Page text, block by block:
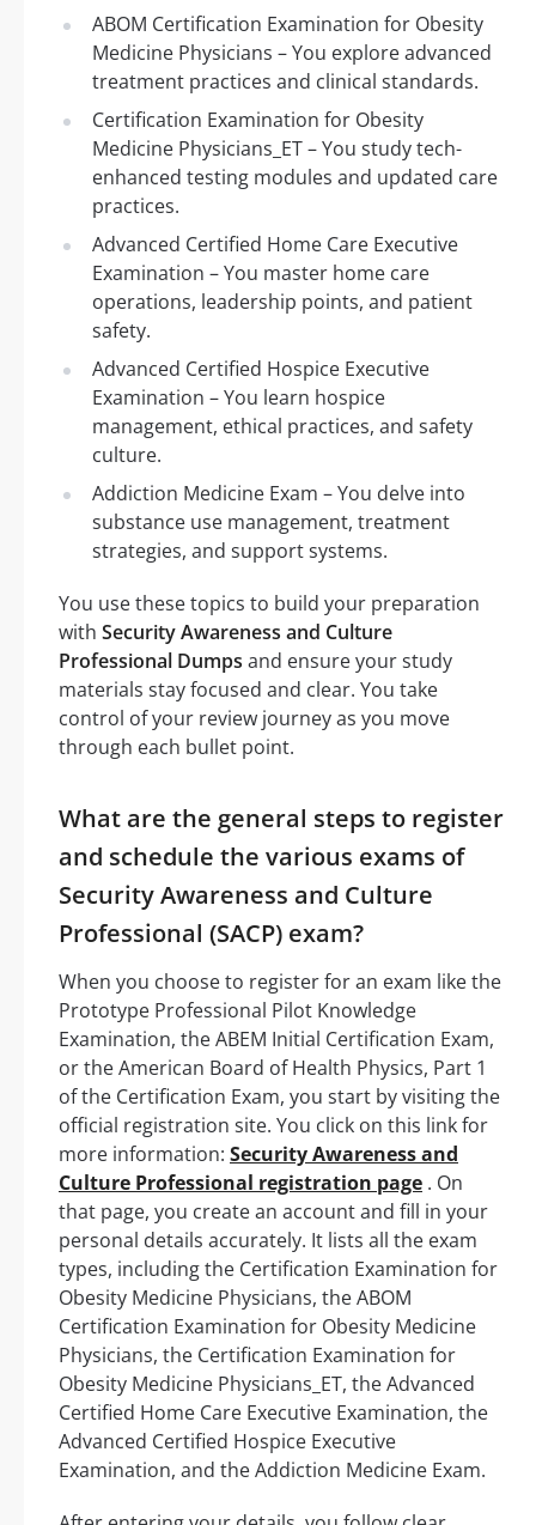
ABOM Certification Examination for Obesity
Medicine Physicians – You explore advanced
treatment practices and clinical standards.
Certification Examination for Obesity
Medicine Physicians_ET – You study tech-
enhanced testing modules and updated care
practices.
Advanced Certified Home Care Executive
Examination – You master home care
operations, leadership points, and patient
safety.
Advanced Certified Hospice Executive
Examination – You learn hospice
management, ethical practices, and safety
culture.
Addiction Medicine Exam – You delve into
substance use management, treatment
strategies, and support systems.
You use these topics to build your preparation
with Security Awareness and Culture
Professional Dumps and ensure your study
materials stay focused and clear. You take
control of your review journey as you move
through each bullet point.
What are the general steps to register
and schedule the various exams of
Security Awareness and Culture
Professional (SACP) exam?
When you choose to register for an exam like the
Prototype Professional Pilot Knowledge
Examination, the ABEM Initial Certification Exam,
or the American Board of Health Physics, Part 1
of the Certification Exam, you start by visiting the
official registration site. You click on this link for
more information: Security Awareness and
Culture Professional registration page . On
that page, you create an account and fill in your
personal details accurately. It lists all the exam
types, including the Certification Examination for
Obesity Medicine Physicians, the ABOM
Certification Examination for Obesity Medicine
Physicians, the Certification Examination for
Obesity Medicine Physicians_ET, the Advanced
Certified Home Care Executive Examination, the
Advanced Certified Hospice Executive
Examination, and the Addiction Medicine Exam.